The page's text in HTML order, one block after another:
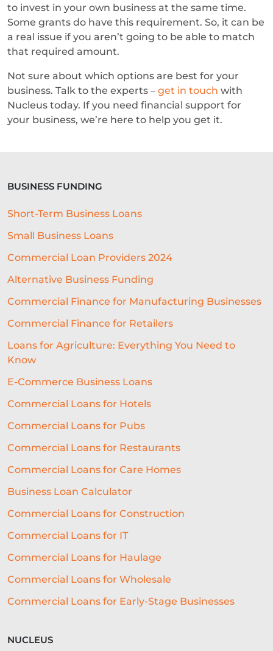
to invest in your own business at the same time.
Some grants do have this requirement. So, it can be
a real issue if you aren’t going to be able to match
that required amount.
Not sure about which options are best for your
business. Talk to the experts – get in touch with
Nucleus today. If you need financial support for
your business, we’re here to help you get it.
BUSINESS FUNDING
Short-Term Business Loans
Small Business Loans
Commercial Loan Providers 2024
Alternative Business Funding
Commercial Finance for Manufacturing Businesses
Commercial Finance for Retailers
Loans for Agriculture: Everything You Need to
Know
E-Commerce Business Loans
Commercial Loans for Hotels
Commercial Loans for Pubs
Commercial Loans for Restaurants
Commercial Loans for Care Homes
Business Loan Calculator
Commercial Loans for Construction
Commercial Loans for IT
Commercial Loans for Haulage
Commercial Loans for Wholesale
Commercial Loans for Early-Stage Businesses
NUCLEUS